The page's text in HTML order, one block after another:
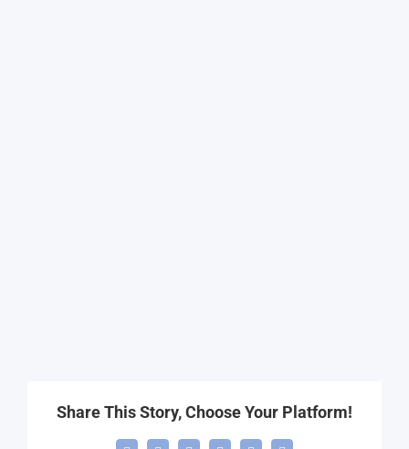
Share This Story, Choose Your Platform!